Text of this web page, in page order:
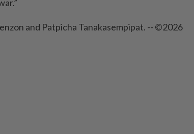
and Patpicha Tanakasempipat. -- ©2026